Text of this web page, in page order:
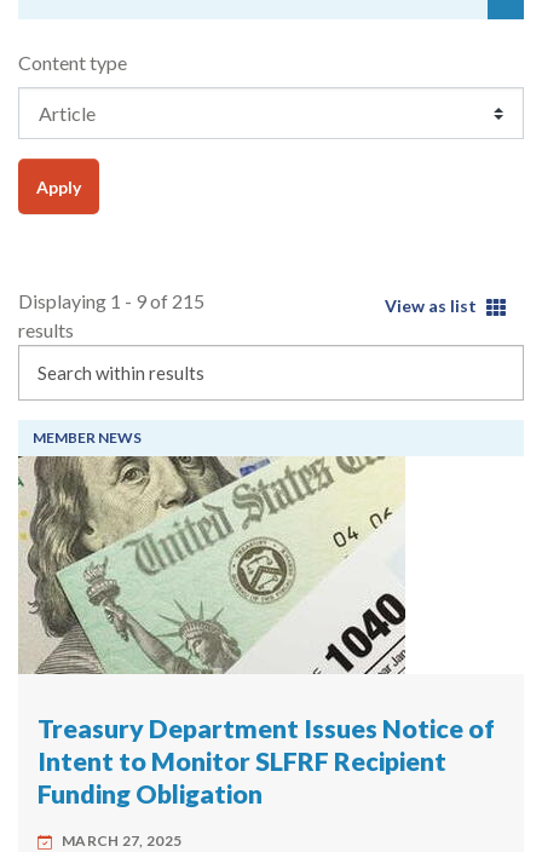
Displaying 1 - 9 of 215
results
View as list
MEMBER NEWS
Treasury Department Issues Notice of
Intent to Monitor SLFRF Recipient
Funding Obligation
MARCH 27, 2025
Content type
Apply